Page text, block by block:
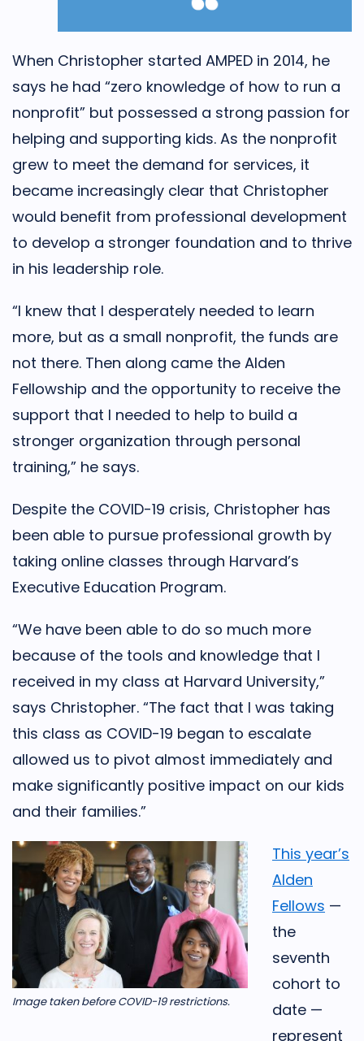
When Christopher started AMPED in 2014, he
says he had “zero knowledge of how to run a
nonprofit” but possessed a strong passion for
helping and supporting kids. As the nonprofit
grew to meet the demand for services, it
became increasingly clear that Christopher
would benefit from professional development
to develop a stronger foundation and to thrive
in his leadership role.
“I knew that I desperately needed to learn
more, but as a small nonprofit, the funds are
not there. Then along came the Alden
Fellowship and the opportunity to receive the
support that I needed to help to build a
stronger organization through personal
training,” he says.
Despite the COVID-19 crisis, Christopher has
been able to pursue professional growth by
taking online classes through Harvard’s
Executive Education Program.
“We have been able to do so much more
because of the tools and knowledge that I
received in my class at Harvard University,”
says Christopher. “The fact that I was taking
this class as COVID-19 began to escalate
allowed us to pivot almost immediately and
make significantly positive impact on our kids
and their families.”
Image taken before COVID-19 restrictions.
This year’s
Alden
Fellows —
the
seventh
cohort to
date —
represent